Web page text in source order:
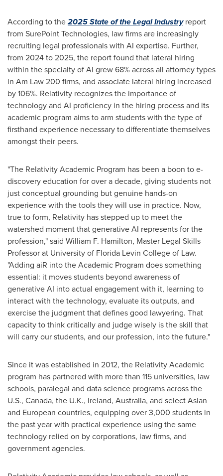
According to the2025 State of the Legal Industryreport
from SurePoint Technologies, law firms are increasingly
recruiting legal professionals with AI expertise. Further,
from 2024 to 2025, the report found that lateral hiring
within the specialty of AI grew 68% across all attorney types
in Am Law 200 firms, and associate lateral hiring increased
by 106%. Relativity recognizes the importance of
technology and AI proficiency in the hiring process and its
academic program aims to arm students with the type of
firsthand experience necessary to differentiate themselves
amongst their peers.
"The Relativity Academic Program has been a boon to e-
discovery education for over a decade, giving students not
just conceptual grounding but genuine hands-on
experience with the tools they will use in practice. Now,
true to form, Relativity has stepped up to meet the
watershed moment that generative AI represents for the
profession," said William F. Hamilton, Master Legal Skills
Professor at University of Florida Levin College of Law.
"Adding aiR into the Academic Program does something
essential: it moves students beyond awareness of
generative AI into actual engagement with it, learning to
interact with the technology, evaluate its outputs, and
exercise the judgment that defines good lawyering. That
capacity to think critically and judge wisely is the skill that
will carry our students, and our profession, into the future."
Since it was established in 2012, the Relativity Academic
program has partnered with more than 115 universities, law
schools, paralegal and data science programs across the
U.S., Canada, the U.K., Ireland, Australia, and select Asian
and European countries, equipping over 3,000 students in
the past year with practical experience using the same
technology relied on by corporations, law firms, and
government agencies.